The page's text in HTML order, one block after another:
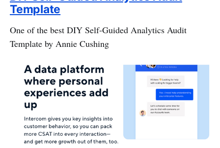
Template
One of the best DIY Self-Guided Analytics Audit
Template by Annie Cushing